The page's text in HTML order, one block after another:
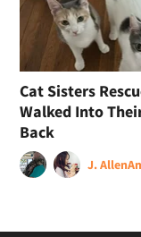
Cat Sisters
Walked Into
Back
J. Allen